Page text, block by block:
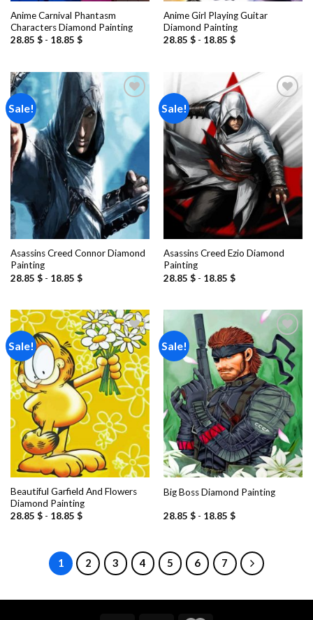
Anime Carnival Phantasm
Characters Diamond Painting
28.85 $- 18.85 $
Anime Girl Playing Guitar
Diamond Painting
28.85 $- 18.85 $
Sale!
wishlist
Asassins Creed Connor Diamond
Painting
28.85 $- 18.85 $
Sale!
Add to
wishlist
Asassins Creed Ezio Diamond
Painting
28.85 $- 18.85 $
Sale!
Add to
wishlist
Beautiful Garfield And Flowers
Diamond Painting
28.85 $- 18.85 $
Sale!
Add to
wishlist
Big Boss Diamond Painting
28.85 $- 18.85 $
1 2 3 4 5 6 7